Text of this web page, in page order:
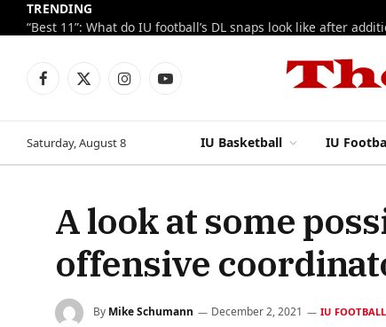
TRENDING
Facebook
X
InstagramYouTube
Saturday, August 8 IU Basketball IU
A look at some
offensive
By Mike Schumann December 2, 2021 IU FOOTBALL